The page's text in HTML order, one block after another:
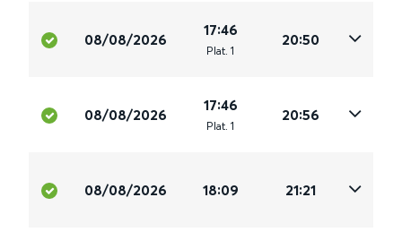
08/08/2026
17:46
Plat. 1
20:50
08/08/2026
17:46
Plat. 1
20:56
08/08/2026 18:09 21:21